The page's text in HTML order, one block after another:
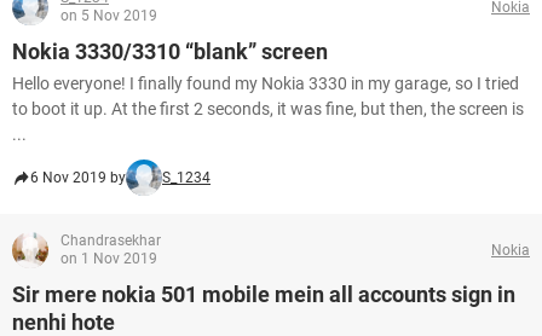
on 5 Nov 2019
Nokia
Nokia 3330/3310 “blank” screen
Hello everyone! I finally found my Nokia 3330 in my garage, so I tried
to boot it up. At the first 2 seconds, it was fine, but then, the screen is
...
6 Nov 2019 by S_1234
Chandrasekhar
on 1 Nov 2019
Nokia
Sir mere nokia 501 mobile mein all accounts sign in
nenhi hote